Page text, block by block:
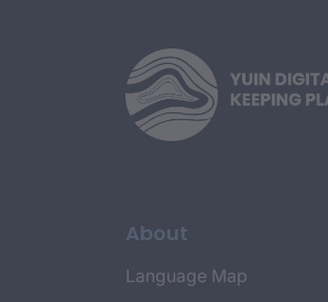
About
Language Map